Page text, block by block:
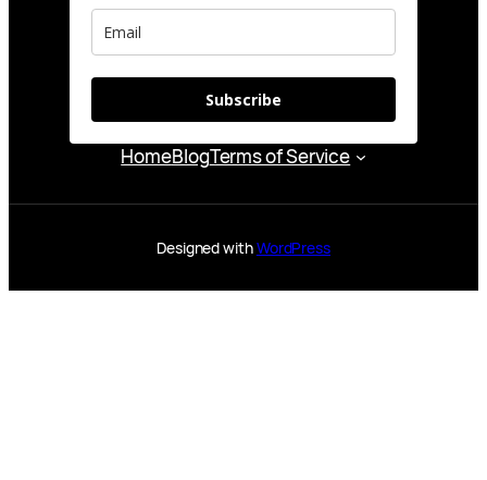
Subscribe
HomeBlogTerms of Service
Designed withWordPress